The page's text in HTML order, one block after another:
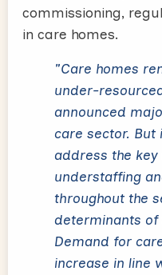
commissioning,
in care homes.
"Care homes
under-
announced
care sector. But
address the key
understaffing
throughout the
determinants of
Demand for
increase in line